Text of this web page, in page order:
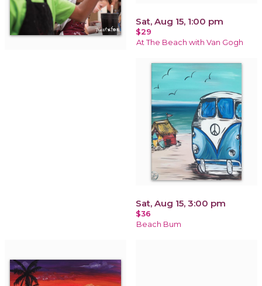
Sat, Aug 15, 1:00 pm
$29
At The Beach with Van Gogh
Sat, Aug 15, 3:00 pm
$36
Beach Bum